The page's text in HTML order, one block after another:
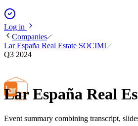
Log in
Companies
Lar España Real Estate SOCIMI
Q3 2024
Lar España Real
Event summary combining transcript,